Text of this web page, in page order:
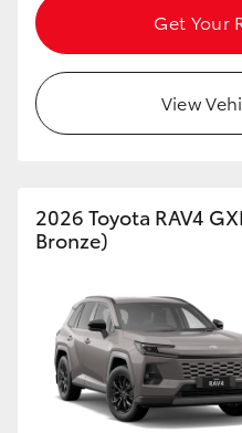
Coaster
GR &
GR86
GR Supra
Upcoming
Get Your
View
2026 Toyota RAV4
Bronze)